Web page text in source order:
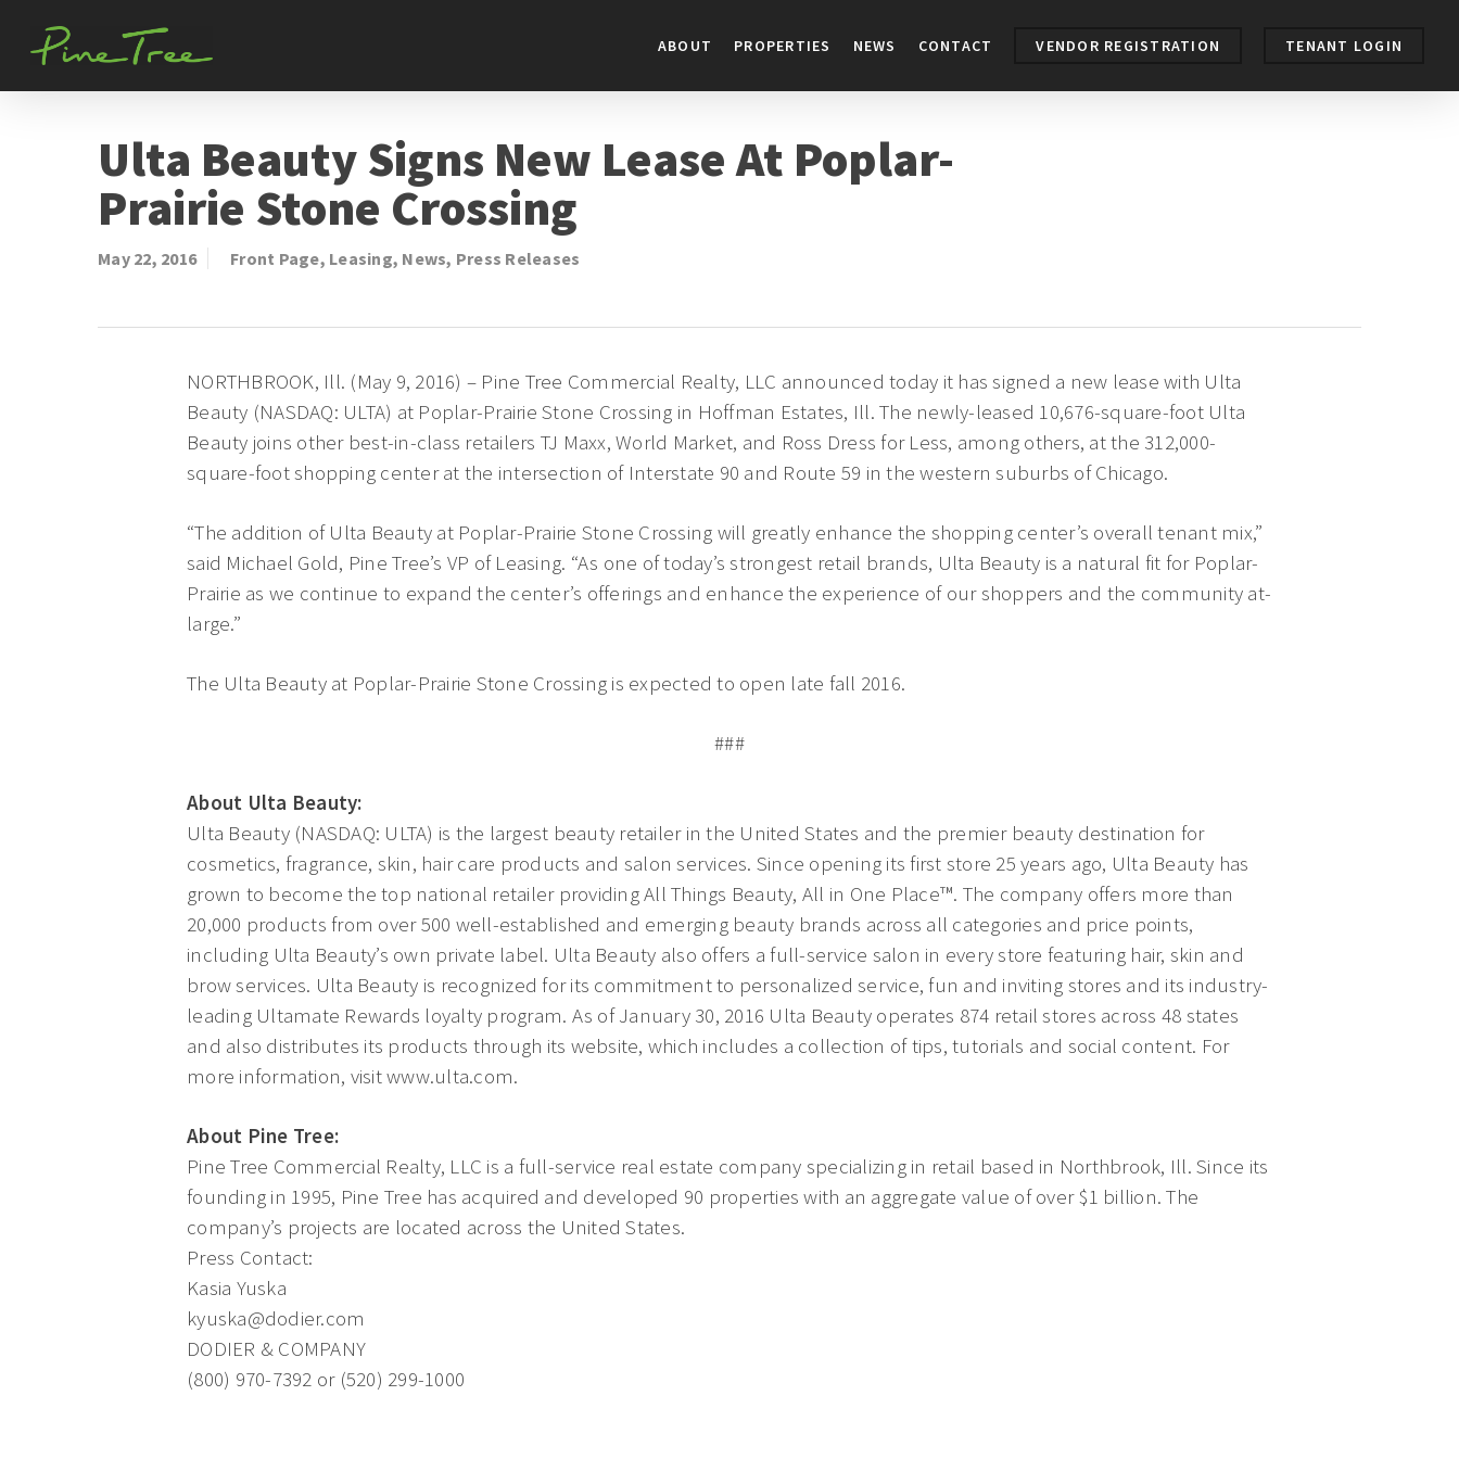
ABOUT PROPERTIES NEWS CONTACT VENDOR REGISTRATION TENANT LOGIN
Ulta Beauty Signs New Lease At Poplar-
Prairie Stone Crossing
May 22, 2016 Front Page, Leasing, News, Press Releases
NORTHBROOK, Ill. (May 9, 2016) – Pine Tree Commercial Realty, LLC announced today it has signed a new lease with Ulta
Beauty (NASDAQ: ULTA) at Poplar-Prairie Stone Crossing in Hoffman Estates, Ill. The newly-leased 10,676-square-foot Ulta
Beauty joins other best-in-class retailers TJ Maxx, World Market, and Ross Dress for Less, among others, at the 312,000-
square-foot shopping center at the intersection of Interstate 90 and Route 59 in the western suburbs of Chicago.
“The addition of Ulta Beauty at Poplar-Prairie Stone Crossing will greatly enhance the shopping center’s overall tenant mix,”
said Michael Gold, Pine Tree’s VP of Leasing. “As one of today’s strongest retail brands, Ulta Beauty is a natural fit for Poplar-
Prairie as we continue to expand the center’s offerings and enhance the experience of our shoppers and the community at-
large.”
The Ulta Beauty at Poplar-Prairie Stone Crossing is expected to open late fall 2016.
###
About Ulta Beauty:
Ulta Beauty (NASDAQ: ULTA) is the largest beauty retailer in the United States and the premier beauty destination for
cosmetics, fragrance, skin, hair care products and salon services. Since opening its first store 25 years ago, Ulta Beauty has
grown to become the top national retailer providing All Things Beauty, All in One Place™. The company offers more than
20,000 products from over 500 well-established and emerging beauty brands across all categories and price points,
including Ulta Beauty’s own private label. Ulta Beauty also offers a full-service salon in every store featuring hair, skin and
brow services. Ulta Beauty is recognized for its commitment to personalized service, fun and inviting stores and its industry-
leading Ultamate Rewards loyalty program. As of January 30, 2016 Ulta Beauty operates 874 retail stores across 48 states
and also distributes its products through its website, which includes a collection of tips, tutorials and social content. For
more information, visit www.ulta.com.
About Pine Tree:
Pine Tree Commercial Realty, LLC is a full-service real estate company specializing in retail based in Northbrook, Ill. Since its
founding in 1995, Pine Tree has acquired and developed 90 properties with an aggregate value of over $1 billion. The
company’s projects are located across the United States.
Press Contact:
Kasia Yuska
kyuska@dodier.com
DODIER & COMPANY
(800) 970-7392 or (520) 299-1000